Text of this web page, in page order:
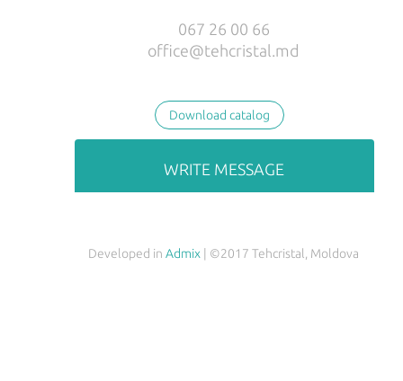
Developed in Admix | ©2017 Tehcristal, Moldova
Download catalog
067 26 00 66
office@tehcristal.md
WRITE MESSAGE
ENG